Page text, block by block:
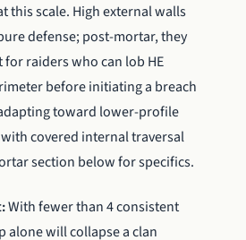
this scale. High external walls
defense; post-mortar, they
for raiders who can lob HE
before initiating a breach
toward lower-profile
covered internal traversal
section below for specifics.
With fewer than 4 consistent
alone will collapse a clan